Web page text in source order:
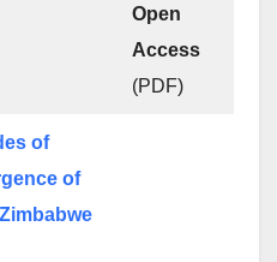
Open
Access
(PDF)
of
of